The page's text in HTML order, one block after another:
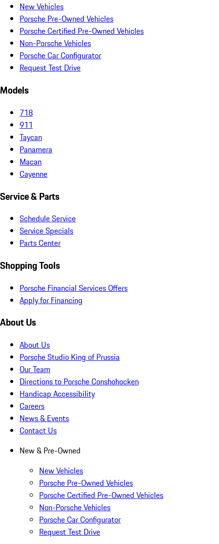
New Vehicles
Porsche Pre-Owned Vehicles
Porsche Certified Pre-Owned Vehicles
Non-Porsche Vehicles
Porsche Car Configurator
Request Test Drive
Models
718
911
Taycan
Panamera
Macan
Cayenne
Service & Parts
Schedule Service
Service Specials
Parts Center
Shopping Tools
Porsche Financial Services Offers
Apply for Financing
About Us
About Us
Porsche Studio King of Prussia
Our Team
Directions to Porsche Conshohocken
Handicap Accessibility
Careers
News & Events
Contact Us
New & Pre-Owned
New Vehicles
Porsche Pre-Owned Vehicles
Porsche Certified Pre-Owned Vehicles
Non-Porsche Vehicles
Porsche Car Configurator
Request Test Drive